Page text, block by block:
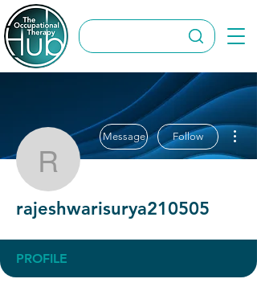
Message Follow
rajeshwarisurya210505
PROFILE